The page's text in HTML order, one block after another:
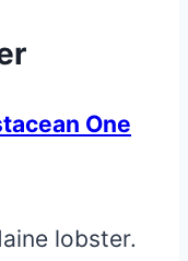
One
lobster.